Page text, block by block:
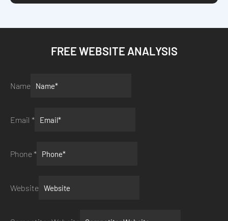
FREE WEBSITE ANALYSIS
Name
Email *
Phone*
Website